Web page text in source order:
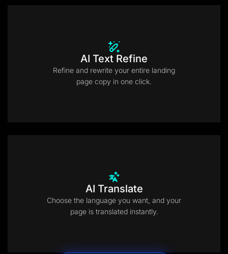
AI Text Refine
Refine and rewrite your entire landing
page copy in one click.
AI Translate
Choose the language you want, and your
page is translated instantly.